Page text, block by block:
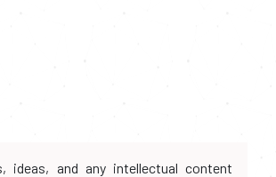
ideas, and any intellectual content